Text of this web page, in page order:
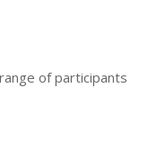
of participants